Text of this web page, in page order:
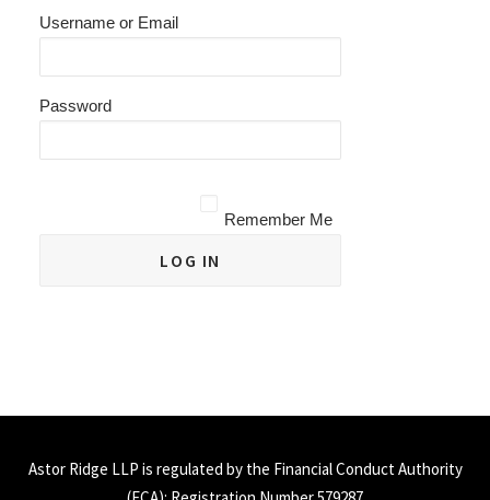
Username or Email
Password
Remember Me
Astor Ridge LLP is regulated by the Financial Conduct Authority